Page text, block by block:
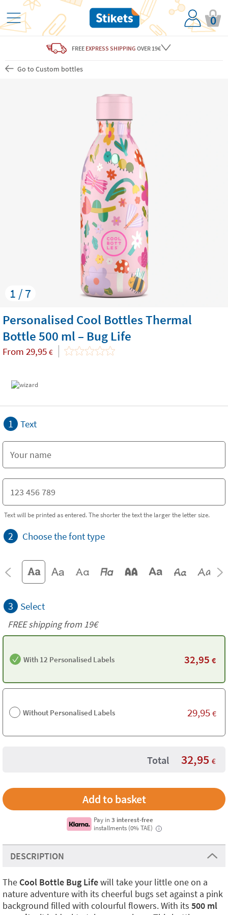
0
FREE EXPRESS SHIPPING OVER 19€
Go to Custom bottles
1 / 7
Personalised Cool Bottles Thermal
Bottle 500 ml – Bug Life
From 29,95 €
1 Text
Text will be printed as entered. The shorter the text the larger the letter size.
2 Choose the font type
3 Select
FREE shipping from 19€
With 12 Personalised Labels 32,95 €
Without Personalised Labels 29,95 €
Total 32,95 €
Pay in3 interest-free
installments (0% TAE)
i
DESCRIPTION
The Cool Bottle Bug Lifewill take your little one on a
nature adventure with its cheerful bugs set against a pink
background filled with colourful flowers. With its 500 ml